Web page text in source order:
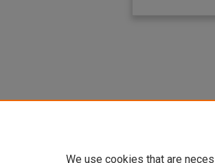
We use cookies that are